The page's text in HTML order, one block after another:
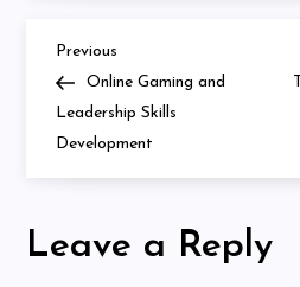
Post
navigation
Previous
Post
Previous
Online Gaming and
Leadership Skills
Development
Leave a Reply